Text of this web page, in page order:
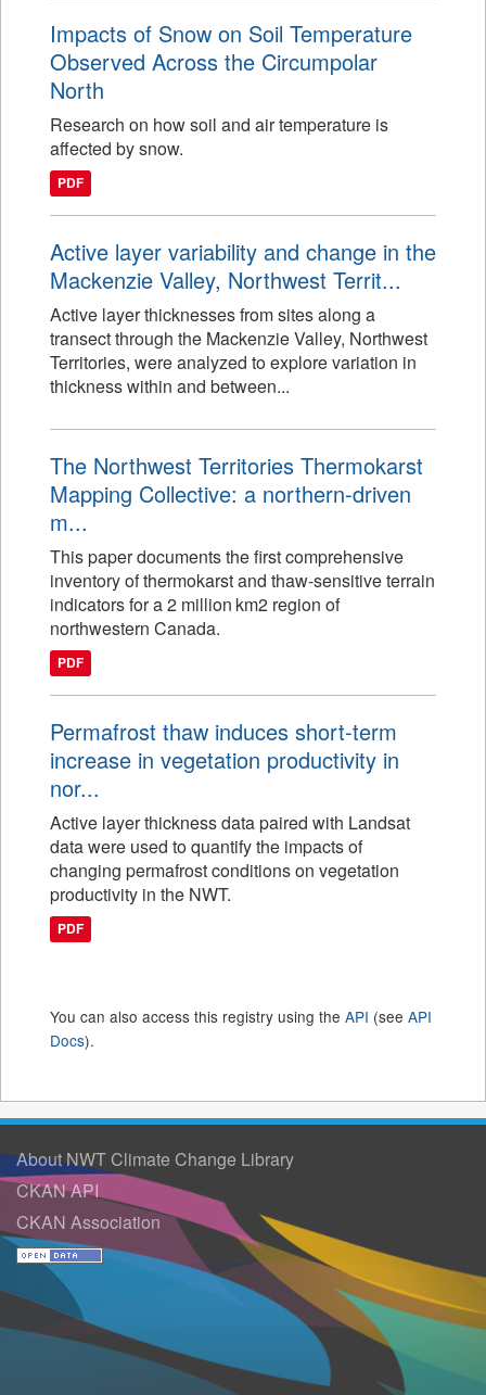
Impacts of Snow on Soil Temperature
Observed Across the Circumpolar
North
Research on how soil and air temperature is
affected by snow.
PDF
Active layer variability and change in the
Mackenzie Valley, Northwest Territ...
Active layer thicknesses from sites along a
transect through the Mackenzie Valley, Northwest
Territories, were analyzed to explore variation in
thickness within and between...
The Northwest Territories Thermokarst
Mapping Collective: a northern-driven
m...
This paper documents the first comprehensive
inventory of thermokarst and thaw-sensitive terrain
indicators for a 2 million km2 region of
northwestern Canada.
PDF
Permafrost thaw induces short-term
increase in vegetation productivity in
nor...
Active layer thickness data paired with Landsat
data were used to quantify the impacts of
changing permafrost conditions on vegetation
productivity in the NWT.
PDF
You can also access this registry using the API (see API
Docs).
About NWT Climate Change Library
CKAN API
CKAN Association